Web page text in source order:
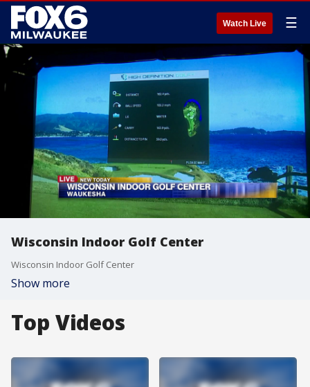
Watch Live ☰
Wisconsin Indoor Golf Center
Wisconsin Indoor Golf Center
Show more
Top Videos